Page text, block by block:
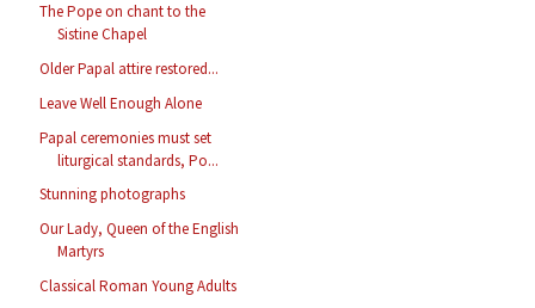
The Pope on chant to the
Sistine Chapel
Older Papal attire restored...
Leave Well Enough Alone
Papal ceremonies must set
liturgical standards, Po...
Stunning photographs
Our Lady, Queen of the English
Martyrs
Classical Roman Young Adults